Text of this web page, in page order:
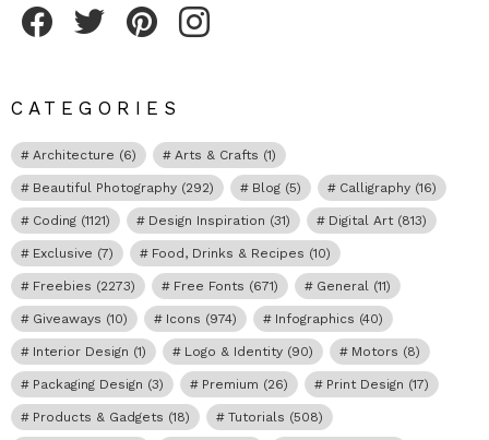
CATEGORIES
Architecture (6) Arts & Crafts (1)
Beautiful Photography (292) Blog (5) Calligraphy (16)
Coding (1121) Design Inspiration (31) Digital Art (813)
Exclusive (7) Food, Drinks & Recipes (10)
Freebies (2273) Free Fonts (671) General (11)
Giveaways (10) Icons (974) Infographics (40)
Interior Design (1) Logo & Identity (90) Motors (8)
Packaging Design (3) Premium (26) Print Design (17)
Products & Gadgets (18) Tutorials (508)